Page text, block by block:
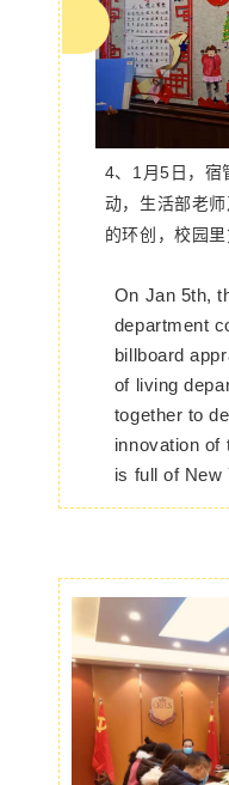
4、1月5日，宿
动，生活部老
的环创，校园里
On Jan 5th,
department
billboard
of living
together to
innovation of
is full of New